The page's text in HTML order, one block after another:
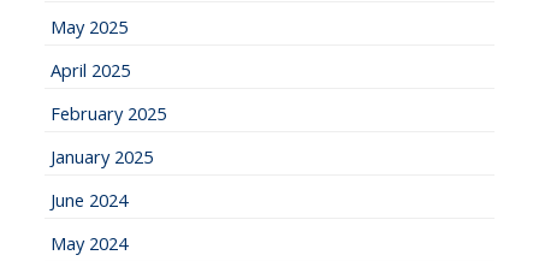
May 2025
April 2025
February 2025
January 2025
June 2024
May 2024